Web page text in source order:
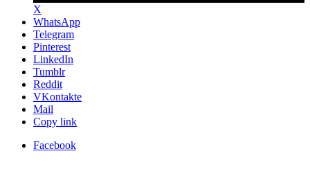
X
WhatsApp
Telegram
Pinterest
LinkedIn
Tumblr
Reddit
VKontakte
Mail
Copy link
Facebook